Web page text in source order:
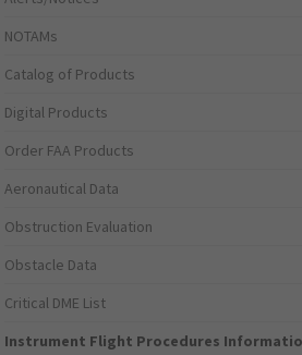
NOTAMs
Catalog of Products
Digital Products
Order FAA Products
Aeronautical Data
Obstruction Evaluation
Obstacle Data
Critical DME List
Instrument Flight Procedures